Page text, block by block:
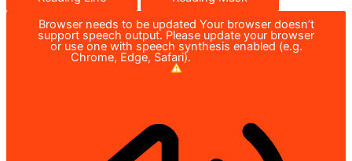
Browser needs to be updated Your browser doesn’t
support speech output. Please update your browser
or use one with speech synthesis enabled (e.g.
Chrome, Edge, Safari).